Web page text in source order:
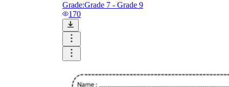
Grade:Grade 7 - Grade 9
170